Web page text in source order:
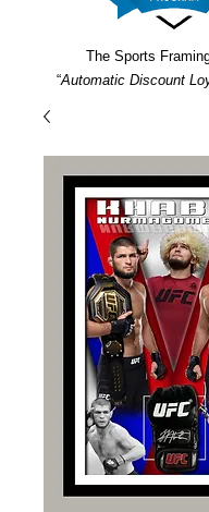
The Sports
“Automatic Discount